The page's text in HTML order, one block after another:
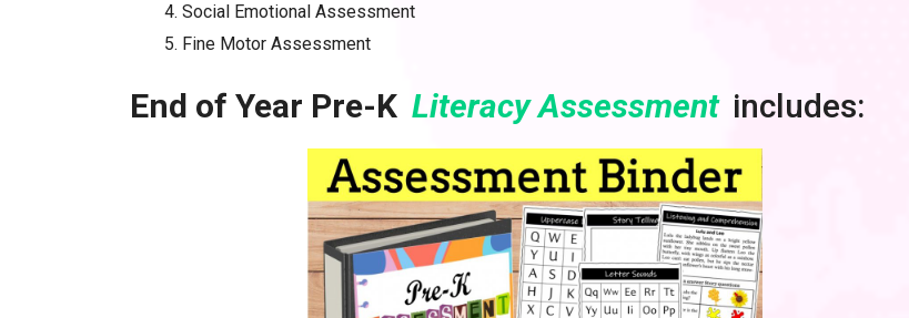
Social Emotional Assessment
Fine Motor Assessment
End of Year Pre-K Literacy Assessment includes: